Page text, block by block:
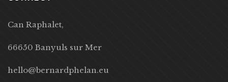
Can Raphalet,
66650 Banyuls sur Mer
hello@bernardphelan.eu